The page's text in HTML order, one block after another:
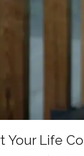
Your Life